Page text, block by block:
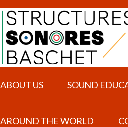
ABOUT US SOUND
AROUND THE WORLD